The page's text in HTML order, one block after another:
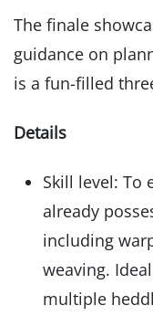
The finale
guidance on
is a fun-filled
Details
Skill level: To
already
including
weaving.
multiple